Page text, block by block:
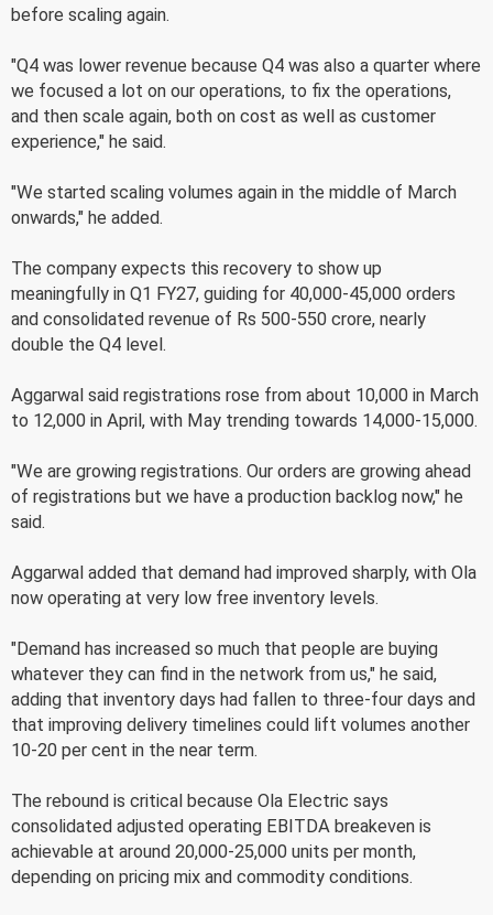
before scaling again.
"Q4 was lower revenue because Q4 was also a quarter where
we focused a lot on our operations, to fix the operations,
and then scale again, both on cost as well as customer
experience," he said.
"We started scaling volumes again in the middle of March
onwards," he added.
The company expects this recovery to show up
meaningfully in Q1 FY27, guiding for 40,000-45,000 orders
and consolidated revenue of Rs 500-550 crore, nearly
double the Q4 level.
Aggarwal said registrations rose from about 10,000 in March
to 12,000 in April, with May trending towards 14,000-15,000.
"We are growing registrations. Our orders are growing ahead
of registrations but we have a production backlog now," he
said.
Aggarwal added that demand had improved sharply, with Ola
now operating at very low free inventory levels.
"Demand has increased so much that people are buying
whatever they can find in the network from us," he said,
adding that inventory days had fallen to three-four days and
that improving delivery timelines could lift volumes another
10-20 per cent in the near term.
The rebound is critical because Ola Electric says
consolidated adjusted operating EBITDA breakeven is
achievable at around 20,000-25,000 units per month,
depending on pricing mix and commodity conditions.